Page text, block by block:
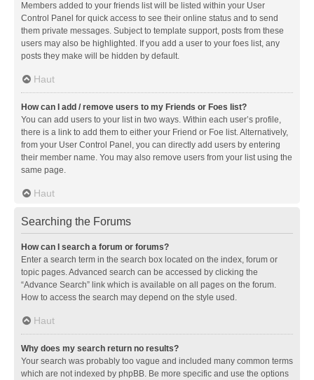
Members added to your friends list will be listed within your User
Control Panel for quick access to see their online status and to send
them private messages. Subject to template support, posts from these
users may also be highlighted. If you add a user to your foes list, any
posts they make will be hidden by default.
Haut
How can I add / remove users to my Friends or Foes list?
You can add users to your list in two ways. Within each user’s profile,
there is a link to add them to either your Friend or Foe list. Alternatively,
from your User Control Panel, you can directly add users by entering
their member name. You may also remove users from your list using the
same page.
Haut
Searching the Forums
How can I search a forum or forums?
Enter a search term in the search box located on the index, forum or
topic pages. Advanced search can be accessed by clicking the
“Advance Search” link which is available on all pages on the forum.
How to access the search may depend on the style used.
Haut
Why does my search return no results?
Your search was probably too vague and included many common terms
which are not indexed by phpBB. Be more specific and use the options